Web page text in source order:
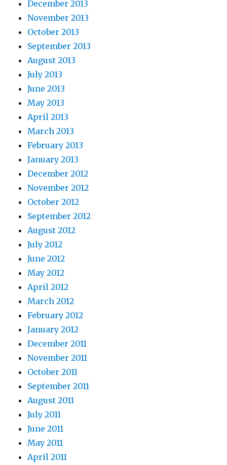
December 2013
November 2013
October 2013
September 2013
August 2013
July 2013
June 2013
May 2013
April 2013
March 2013
February 2013
January 2013
December 2012
November 2012
October 2012
September 2012
August 2012
July 2012
June 2012
May 2012
April 2012
March 2012
February 2012
January 2012
December 2011
November 2011
October 2011
September 2011
August 2011
July 2011
June 2011
May 2011
April 2011